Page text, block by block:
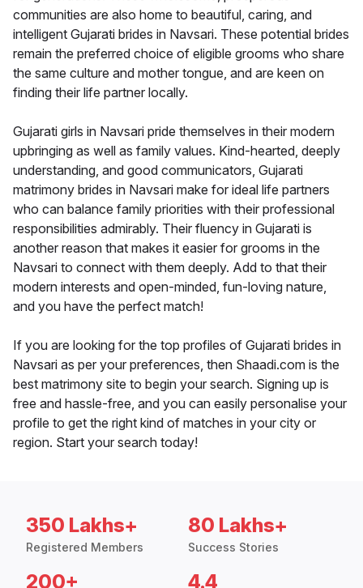
communities are also home to beautiful, caring, and
intelligent Gujarati brides in Navsari. These potential brides
remain the preferred choice of eligible grooms who share
the same culture and mother tongue, and are keen on
finding their life partner locally.
Gujarati girls in Navsari pride themselves in their modern
upbringing as well as family values. Kind-hearted, deeply
understanding, and good communicators, Gujarati
matrimony brides in Navsari make for ideal life partners
who can balance family priorities with their professional
responsibilities admirably. Their fluency in Gujarati is
another reason that makes it easier for grooms in the
Navsari to connect with them deeply. Add to that their
modern interests and open-minded, fun-loving nature,
and you have the perfect match!
If you are looking for the top profiles of Gujarati brides in
Navsari as per your preferences, then Shaadi.com is the
best matrimony site to begin your search. Signing up is
free and hassle-free, and you can easily personalise your
profile to get the right kind of matches in your city or
region. Start your search today!
350 Lakhs+
Registered Members
80 Lakhs+
Success Stories
200+ 4.4